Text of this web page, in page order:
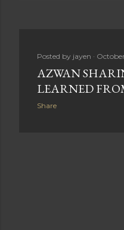
Posted by jayen
AZWAN
LEARNED
Share